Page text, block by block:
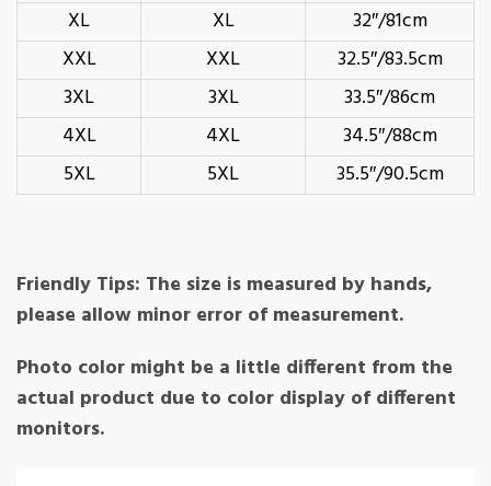
XL
XL
32″/81cm
XXL
XXL
32.5″/83.5cm
3XL
3XL
33.5″/86cm
4XL
4XL
34.5″/88cm
5XL
5XL 35.5″/90.5cm
Friendly Tips: The size is measured by hands,
please allow minor error of measurement.
Photo color might be a little different from the
actual product due to color display of different
monitors.